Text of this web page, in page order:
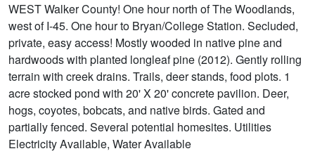
WEST Walker County! One hour north of The Woodlands,
west of I-45. One hour to Bryan/College Station. Secluded,
private, easy access! Mostly wooded in native pine and
hardwoods with planted longleaf pine (2012). Gently rolling
terrain with creek drains. Trails, deer stands, food plots. 1
acre stocked pond with 20' X 20' concrete pavilion. Deer,
hogs, coyotes, bobcats, and native birds. Gated and
partially fenced. Several potential homesites. Utilities
Electricity Available, Water Available